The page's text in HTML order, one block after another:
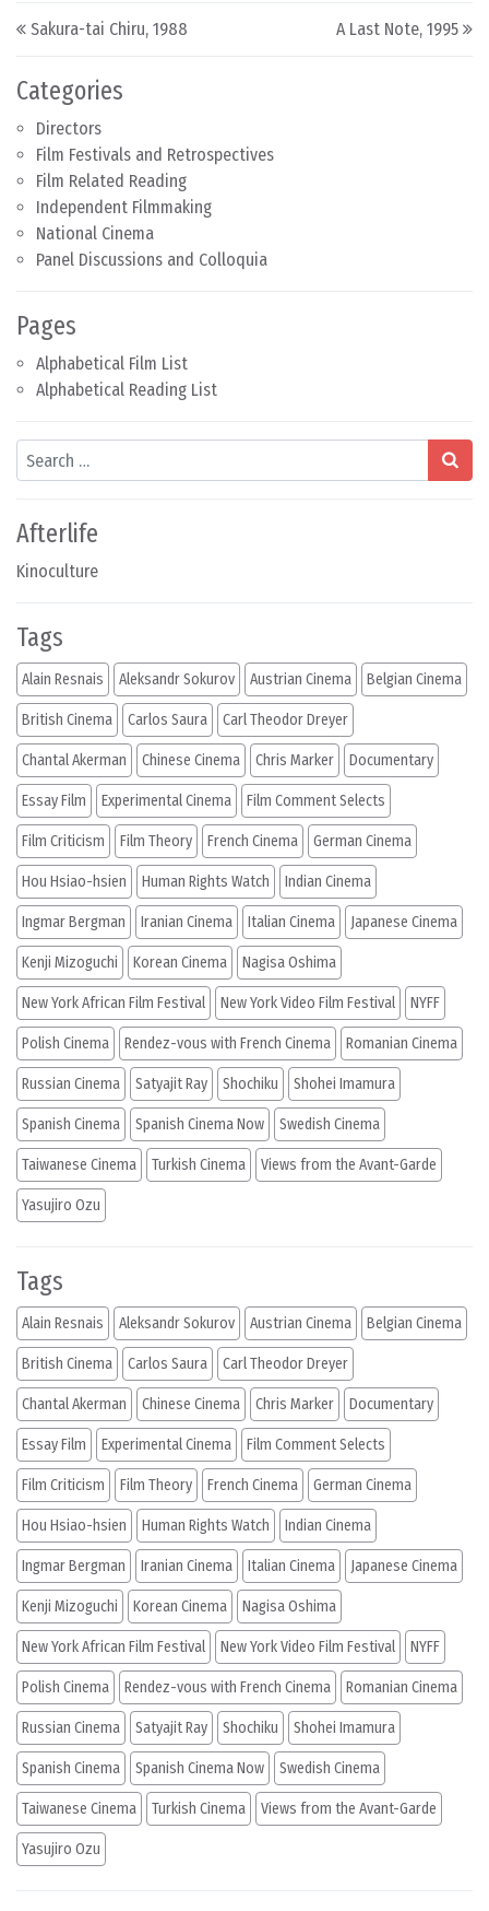
Categories
Directors
Film Festivals and Retrospectives
Film Related Reading
Independent Filmmaking
National Cinema
Panel Discussions and Colloquia
Pages
Alphabetical Film List
Alphabetical Reading List
Search
Afterlife
Kinoculture
Post navigation
Sakura-tai Chiru, 1988 A Last Note, 1995
Tags
Alain Resnais Aleksandr Sokurov Austrian Cinema Belgian Cinema
British Cinema Carlos Saura Carl Theodor Dreyer
Chantal Akerman Chinese Cinema Chris Marker Documentary
Essay Film Experimental Cinema Film Comment Selects
Film Criticism Film Theory French Cinema German Cinema
Hou Hsiao-hsien Human Rights Watch Indian Cinema
Ingmar Bergman Iranian Cinema Italian Cinema Japanese Cinema
Kenji Mizoguchi Korean Cinema Nagisa Oshima
New York African Film Festival New York Video Film Festival NYFF
Polish Cinema Rendez-vous with French Cinema Romanian Cinema
Russian Cinema Satyajit Ray Shochiku Shohei Imamura
Spanish Cinema Spanish Cinema Now Swedish Cinema
Taiwanese Cinema Turkish Cinema Views from the Avant-Garde
Yasujiro Ozu
Tags
Alain Resnais Aleksandr Sokurov Austrian Cinema Belgian Cinema
British Cinema Carlos Saura Carl Theodor Dreyer
Chantal Akerman Chinese Cinema Chris Marker Documentary
Essay Film Experimental Cinema Film Comment Selects
Film Criticism Film Theory French Cinema German Cinema
Hou Hsiao-hsien Human Rights Watch Indian Cinema
Ingmar Bergman Iranian Cinema Italian Cinema Japanese Cinema
Kenji Mizoguchi Korean Cinema Nagisa Oshima
New York African Film Festival New York Video Film Festival NYFF
Polish Cinema Rendez-vous with French Cinema Romanian Cinema
Russian Cinema Satyajit Ray Shochiku Shohei Imamura
Spanish Cinema Spanish Cinema Now Swedish Cinema
Taiwanese Cinema Turkish Cinema Views from the Avant-Garde
Yasujiro Ozu